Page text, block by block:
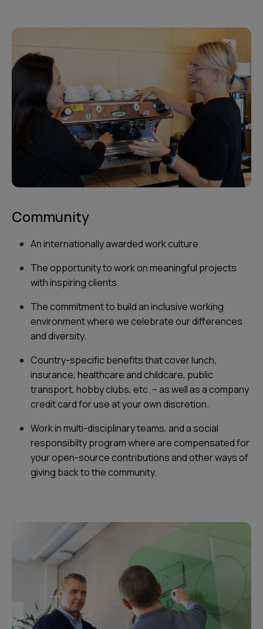
Community
An internationally awarded work culture.
The opportunity to work on meaningful projects
with inspiring clients.
The commitment to build an inclusive working
environment where we celebrate our differences
and diversity.
Country-specific benefits that cover lunch,
insurance, healthcare and childcare, public
transport, hobby clubs, etc. – as well as a company
credit card for use at your own discretion.
Work in multi-disciplinary teams, and a social
responsibilty program where are compensated for
your open-source contributions and other ways of
giving back to the community.